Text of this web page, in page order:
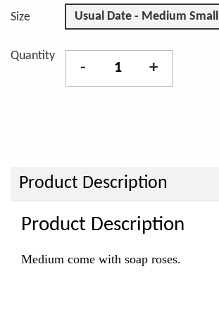
Size Usual Date - Medium Small
Quantity
- +
Product Description
Product Description
Medium come with soap roses.